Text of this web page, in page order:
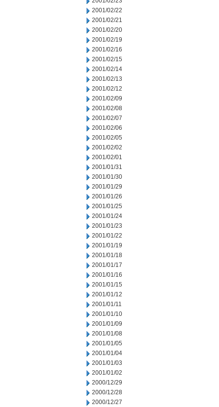
2001/02/22
2001/02/21
2001/02/20
2001/02/19
2001/02/16
2001/02/15
2001/02/14
2001/02/13
2001/02/12
2001/02/09
2001/02/08
2001/02/07
2001/02/06
2001/02/05
2001/02/02
2001/02/01
2001/01/31
2001/01/30
2001/01/29
2001/01/26
2001/01/25
2001/01/24
2001/01/23
2001/01/22
2001/01/19
2001/01/18
2001/01/17
2001/01/16
2001/01/15
2001/01/12
2001/01/11
2001/01/10
2001/01/09
2001/01/08
2001/01/05
2001/01/04
2001/01/03
2001/01/02
2000/12/29
2000/12/28
2000/12/27